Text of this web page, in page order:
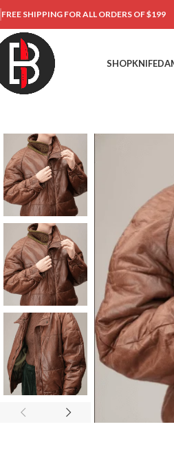
FREE SHIPPING FOR ALL ORDERS OF $199
SHOPKNIFE